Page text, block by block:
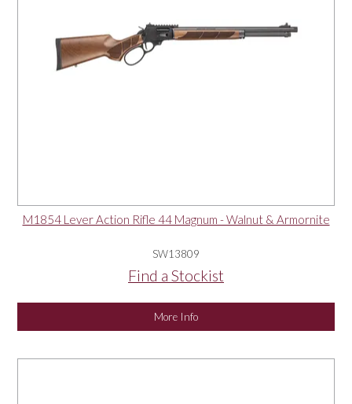
M1854 Lever Action Rifle 44 Magnum - Walnut & Armornite
SW13809
Find a Stockist
More Info